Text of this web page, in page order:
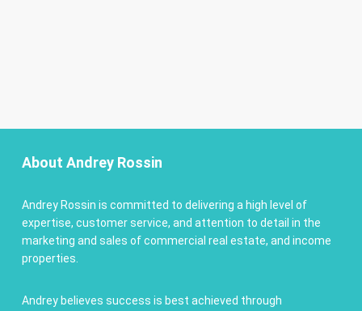
About Andrey Rossin
Andrey Rossin is committed to delivering a high level of
expertise, customer service, and attention to detail in the
marketing and sales of commercial real estate, and income
properties.
Andrey believes success is best achieved through